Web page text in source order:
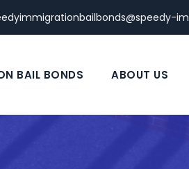
BAIL BONDS ABOUT US